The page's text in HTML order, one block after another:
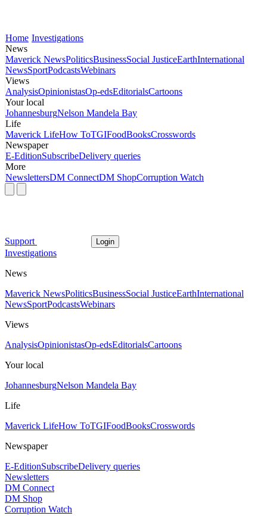
Home Investigations
News
Maverick NewsPoliticsBusinessSocial JusticeEarthInternational
NewsSportPodcastsWebinars
Views
AnalysisOpinionistasOp-edsEditorialsCartoons
Your local
JohannesburgNelson Mandela Bay
Life
Maverick LifeHow ToTGIFoodBooksCrosswords
Newspaper
E-EditionSubscribeDelivery queries
More
NewslettersDM ConnectDM ShopCorruption Watch
Support Login
Investigations
News
Maverick NewsPoliticsBusinessSocial JusticeEarthInternational
NewsSportPodcastsWebinars
Views
AnalysisOpinionistasOp-edsEditorialsCartoons
Your local
JohannesburgNelson Mandela Bay
Life
Maverick LifeHow ToTGIFoodBooksCrosswords
Newspaper
E-EditionSubscribeDelivery queries
Newsletters
DM Connect
DM Shop
Corruption Watch